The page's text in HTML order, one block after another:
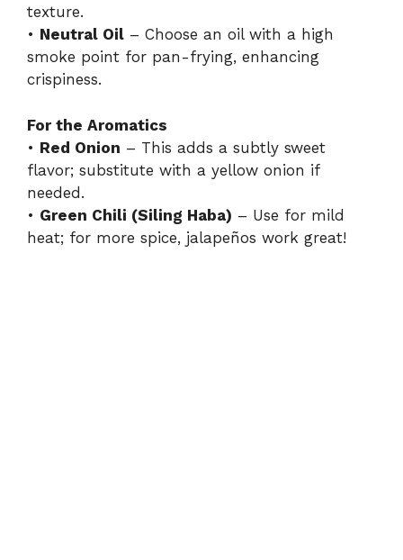
texture.
• Neutral Oil – Choose an oil with a high
smoke point for pan-frying, enhancing
crispiness.
For the Aromatics
• Red Onion – This adds a subtly sweet
flavor; substitute with a yellow onion if
needed.
• Green Chili (Siling Haba) – Use for mild
heat; for more spice, jalapeños work great!